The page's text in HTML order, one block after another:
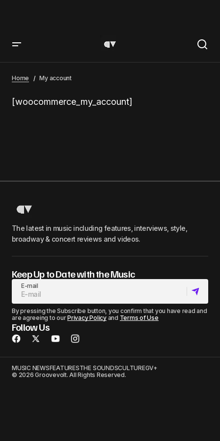
Home My account
[woocommerce_my_account]
The latest in music including features, interviews, style,
broadway & concert reviews and videos.
Keep Up to Date with the Music
E-mail
By pressing the Subscribe button, you confirm that you have read and
are agreeing to ourPrivacy Policyand Terms of Use
Follow Us
MUSIC NEWSFEATURESTHE SOUNDSCULTUREGV+
© 2026 Groovevolt. All Rights Reserved.